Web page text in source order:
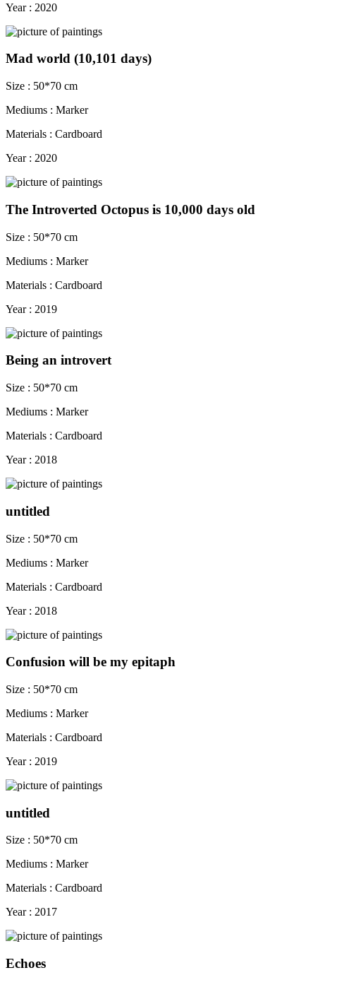
Year : 2020
Mad world (10,101 days)
Size : 50*70 cm
Mediums : Marker
Materials : Cardboard
Year : 2020
The Introverted Octopus is 10,000 days old
Size : 50*70 cm
Mediums : Marker
Materials : Cardboard
Year : 2019
Being an introvert
Size : 50*70 cm
Mediums : Marker
Materials : Cardboard
Year : 2018
untitled
Size : 50*70 cm
Mediums : Marker
Materials : Cardboard
Year : 2018
Confusion will be my epitaph
Size : 50*70 cm
Mediums : Marker
Materials : Cardboard
Year : 2019
untitled
Size : 50*70 cm
Mediums : Marker
Materials : Cardboard
Year : 2017
Echoes